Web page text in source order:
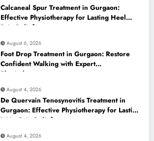
Calcaneal Spur Treatment in Gurgaon:
Effective Physiotherapy for Lasting Heel
Pain Relief
August 6, 2026
Foot Drop Treatment in Gurgaon: Restore
Confident Walking with Expert
Physiotherapy
August 4, 2026
De Quervain Tenosynovitis Treatment in
Gurgaon: Effective Physiotherapy for Lasting
Wrist Pain Relief
August 4, 2026